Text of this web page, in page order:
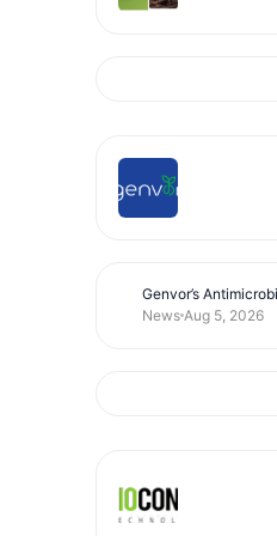
Genvor’s
News Aug 5, 2026